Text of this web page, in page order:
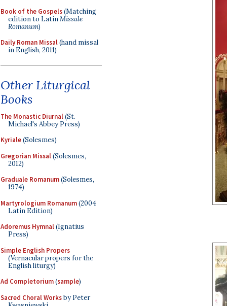
Book of the Gospels(Matching
edition to LatinMissale
Romanum)
Daily Roman Missal(hand missal
in English, 2011)
Other Liturgical
Books
The Monastic Diurnal(St.
Michael's Abbey Press)
Kyriale(Solesmes)
Gregorian Missal(Solesmes,
2012)
Graduale Romanum(Solesmes,
1974)
Martyrologium Romanum(2004
Latin Edition)
Adoremus Hymnal(Ignatius
Press)
Simple English Propers
(Vernacular propers for the
English liturgy)
Ad Completorium(sample)
Sacred Choral Worksby Peter